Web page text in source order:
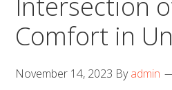
Comfort in
November 14, 2023 Byadmin